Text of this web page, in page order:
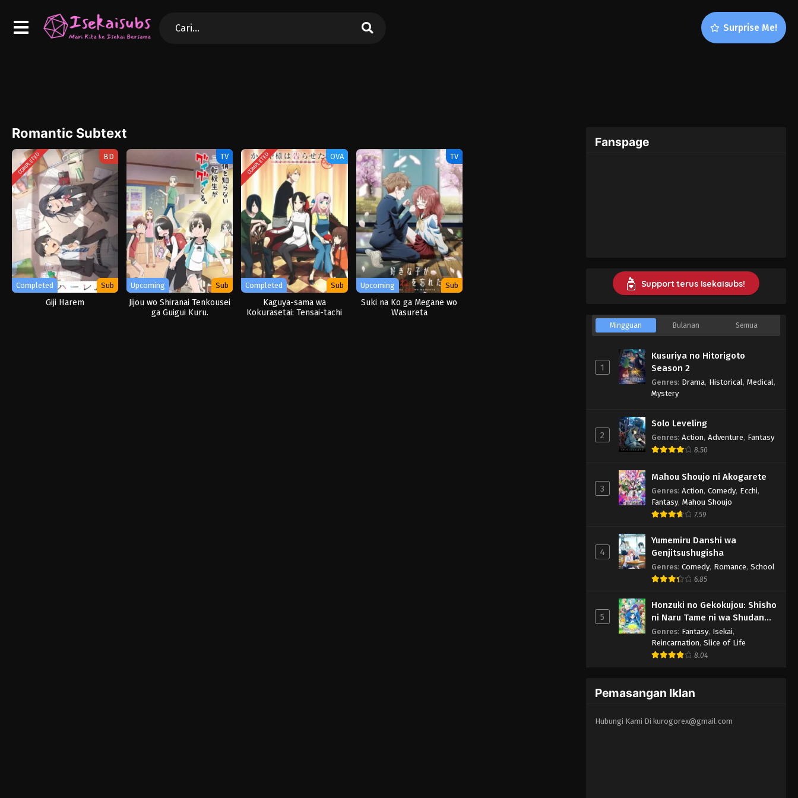
Surprise Me!
Romantic Subtext
COMPLETED BD
Completed Sub
Giji Harem
TV
Upcoming Sub
Jijou wo Shiranai Tenkousei
ga Guigui Kuru.
COMPLETED OVA
Completed Sub
Kaguya-sama wa
Kokurasetai: Tensai-tachi
TV
Upcoming Sub
Suki na Ko ga Megane wo
Wasureta
Fanspage
Support terus Isekaisubs!
Mingguan Bulanan Semua
1
Kusuriya no Hitorigoto
Season 2
Genres: Drama, Historical , Medical ,
Mystery
2
Solo Leveling
Genres: Action, Adventure, Fantasy
8.50
3
Mahou Shoujo ni Akogarete
Genres: Action, Comedy, Ecchi,
Fantasy, Mahou Shoujo
7.59
4
Yumemiru Danshi wa
Genjitsushugisha
Genres: Comedy, Romance, School
6.85
5
Honzuki no Gekokujou: Shisho
ni Naru Tame ni wa Shudan
wo Erandeiraremasen 3rd
Season
Genres: Fantasy, Isekai,
Reincarnation, Slice of Life
8.04
Pemasangan Iklan
Hubungi Kami Di kurogorex@gmail.com